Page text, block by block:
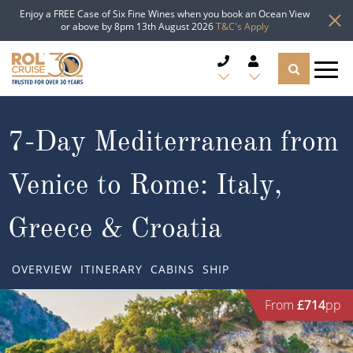
Enjoy a FREE Case of Six Fine Wines when you book an Ocean View
or above by 8pm 13th August 2026T&C's Apply
CRUISE LINES
CRUISE SHIPS
DESTINATIONS
Popular Regions
Atlantic Islands
TYPES OF CRUISE
Top cruise types
TRAVEL ADVICE
7-Day Mediterranean from
Venice to Rome: Italy,
Greece & Croatia
OVERVIEW ITINERARY CABINS SHIP
From £714pp